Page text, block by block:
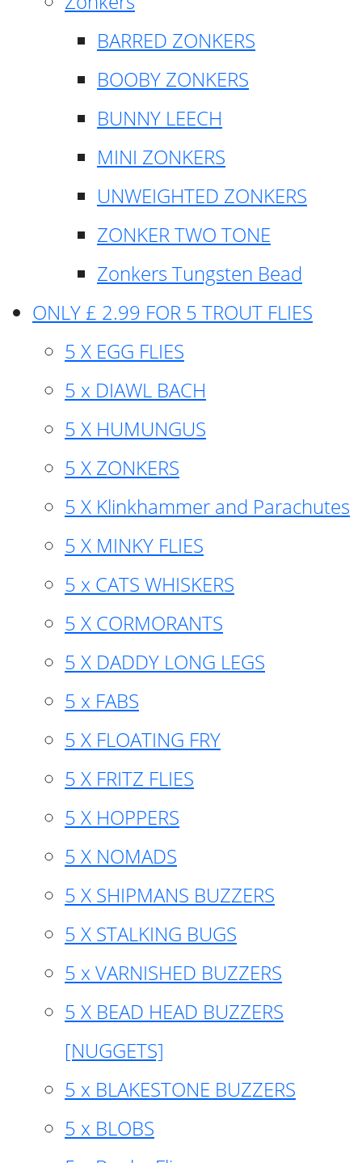
BARRED ZONKERS
BOOBY ZONKERS
BUNNY LEECH
MINI ZONKERS
UNWEIGHTED ZONKERS
ZONKER TWO TONE
Zonkers Tungsten Bead
ONLY £ 2.99 FOR 5 TROUT FLIES
5 X EGG FLIES
5 x DIAWL BACH
5 X HUMUNGUS
5 X ZONKERS
5 X Klinkhammer and Parachutes
5 X MINKY FLIES
5 x CATS WHISKERS
5 X CORMORANTS
5 X DADDY LONG LEGS
5 x FABS
5 X FLOATING FRY
5 X FRITZ FLIES
5 X HOPPERS
5 X NOMADS
5 X SHIPMANS BUZZERS
5 X STALKING BUGS
5 x VARNISHED BUZZERS
5 X BEAD HEAD BUZZERS
[NUGGETS]
5 x BLAKESTONE BUZZERS
5 x BLOBS